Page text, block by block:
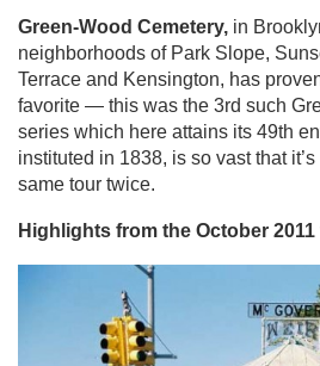
Green-Wood Cemetery, in
neighborhoods of Park Slope,
Terrace and Kensington, has
favorite — this was the 3rd such
series which here attains its 49th
instituted in 1838, is so vast that
same tour twice.
Highlights from the October